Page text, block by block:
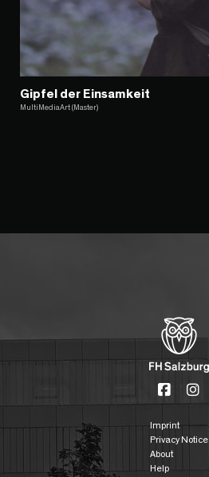
Gipfel der Einsamkeit
MultiMediaArt (Master)
Imprint
Privacy Notice
About
Help